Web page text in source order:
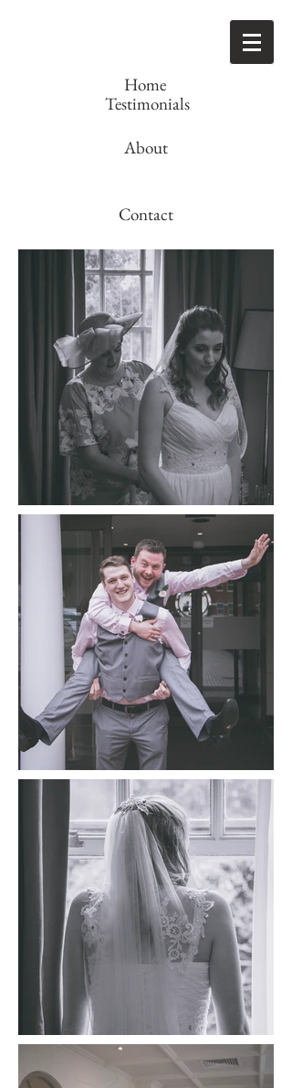
Home
About
Testimonials
Contact